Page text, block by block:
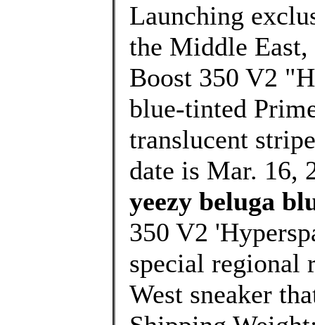
Launching
the Middle East,
Boost 350 V2
blue-tinted
translucent
date is Mar. 16,
yeezy beluga
350 V2
special regional
West sneaker